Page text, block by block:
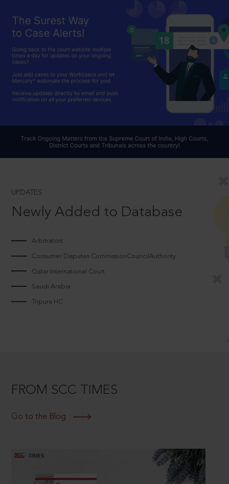
UPDATES
Newly Added to Database
Arbitrators
Consumer Disputes CommissionCouncilAuthority
Qatar International Court
Saudi Arabia
Tripura HC
FROM SCC TIMES
Go to the Blog